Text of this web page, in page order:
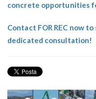
concrete opportunities
Contact FOR REC now
dedicated consultation!